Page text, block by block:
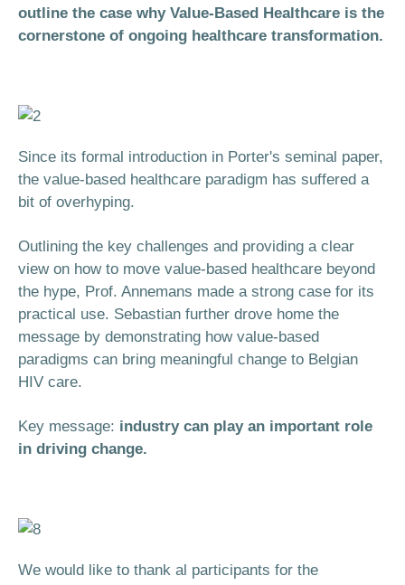
outline the case why Value-Based Healthcare is the
cornerstone of ongoing healthcare transformation.
Since its formal introduction in Porter's seminal paper,
the value-based healthcare paradigm has suffered a
bit of overhyping.
Outlining the key challenges and providing a clear
view on how to move value-based healthcare beyond
the hype, Prof. Annemans made a strong case for its
practical use. Sebastian further drove home the
message by demonstrating how value-based
paradigms can bring meaningful change to Belgian
HIV care.
Key message: industry can play an important role
in driving change.
We would like to thank al participants for the